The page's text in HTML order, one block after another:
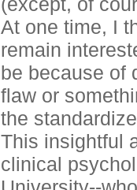
At one time, I
remain
be because of
flaw or
the
This insightful
clinical